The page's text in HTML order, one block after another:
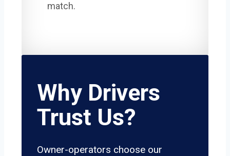
match.
Why Drivers
Trust Us?
Owner-operators choose our